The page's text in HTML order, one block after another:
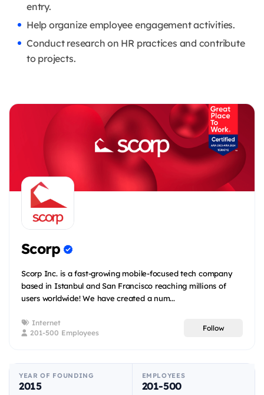
entry.
Help organize employee engagement activities.
Conduct research on HR practices and contribute
to projects.
Scorp
Scorp Inc. is a fast-growing mobile-focused tech company
based in Istanbul and San Francisco reaching millions of
users worldwide! We have created a num...
Internet
201-500 Employees
Follow
YEAR OF FOUNDING
2015
EMPLOYEES
201-500